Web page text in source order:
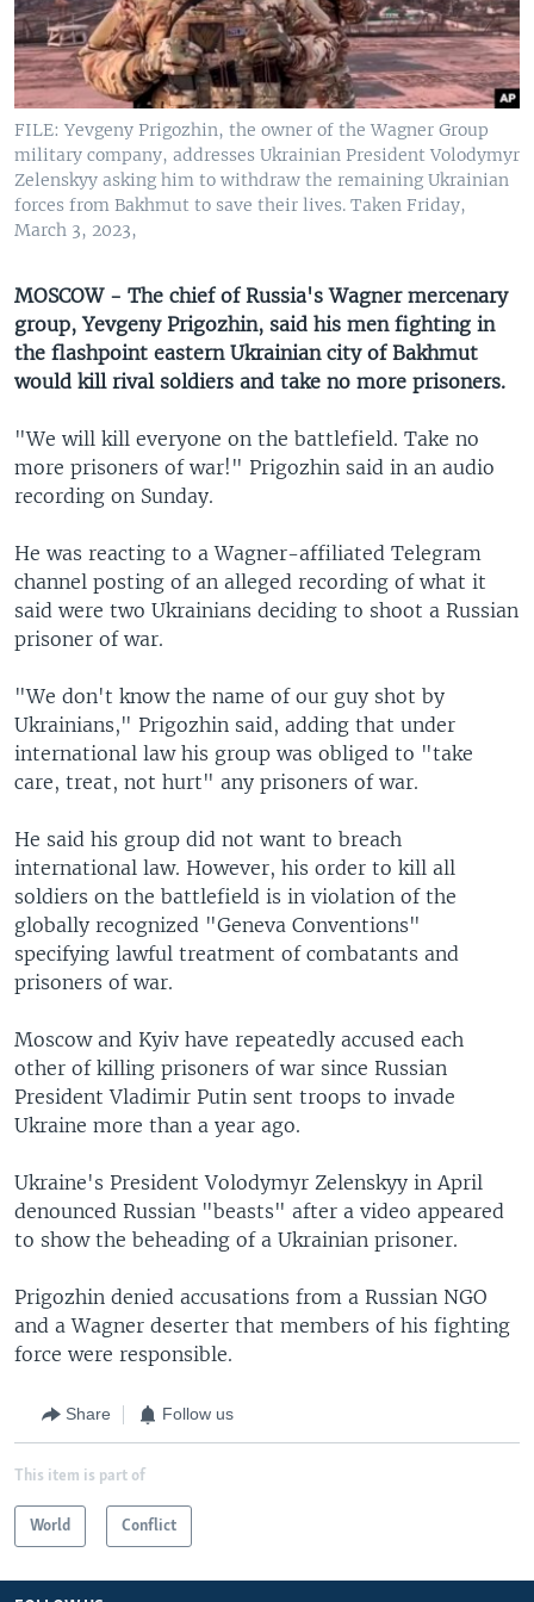
UP FRONT
Languages
FILE: Yevgeny Prigozhin, the owner of the Wagner Group
military company, addresses Ukrainian President Volodymyr
Zelenskyy asking him to withdraw the remaining Ukrainian
forces from Bakhmut to save their lives. Taken Friday,
March 3, 2023,
MOSCOW - The chief of Russia's Wagner mercenary
group, Yevgeny Prigozhin, said his men fighting in
the flashpoint eastern Ukrainian city of Bakhmut
would kill rival soldiers and take no more prisoners.
"We will kill everyone on the battlefield. Take no
more prisoners of war!" Prigozhin said in an audio
recording on Sunday.
He was reacting to a Wagner-affiliated Telegram
channel posting of an alleged recording of what it
said were two Ukrainians deciding to shoot a Russian
prisoner of war.
"We don't know the name of our guy shot by
Ukrainians," Prigozhin said, adding that under
international law his group was obliged to "take
care, treat, not hurt" any prisoners of war.
He said his group did not want to breach
international law. However, his order to kill all
soldiers on the battlefield is in violation of the
globally recognized "Geneva Conventions"
specifying lawful treatment of combatants and
prisoners of war.
Moscow and Kyiv have repeatedly accused each
other of killing prisoners of war since Russian
President Vladimir Putin sent troops to invade
Ukraine more than a year ago.
Ukraine's President Volodymyr Zelenskyy in April
denounced Russian "beasts" after a video appeared
to show the beheading of a Ukrainian prisoner.
Prigozhin denied accusations from a Russian NGO
and a Wagner deserter that members of his fighting
force were responsible.
Share Follow us
This item is part of
World Conflict